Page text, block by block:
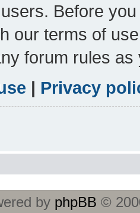
Before
our terms of
forum rules
| Privacy
by phpBB ©